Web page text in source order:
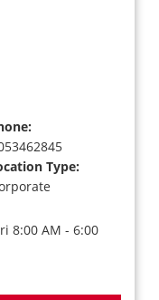
Type:
8:00 AM - 6:00